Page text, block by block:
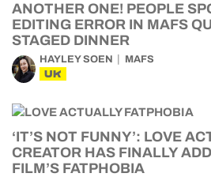
ANOTHER ONE! PEOPLE
EDITING ERROR IN MAFS
STAGED DINNER
HAYLEY SOEN MAFS
UK
‘IT’S NOT FUNNY’: LOVE
CREATOR HAS FINALLY
FILM’S FATPHOBIA